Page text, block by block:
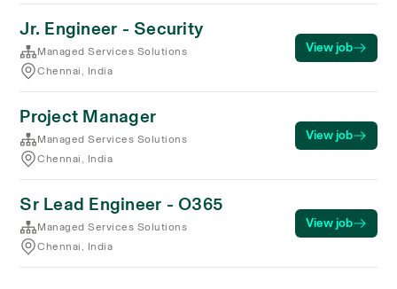
Jr. Engineer - Security
Managed Services Solutions
Chennai, India
View job
Project Manager
Managed Services Solutions
Chennai, India
View job
Sr Lead Engineer - O365
Managed Services Solutions
Chennai, India
View job